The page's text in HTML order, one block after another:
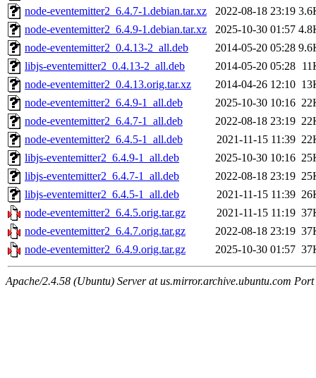
node-eventemitter2_6.4.7-1.debian.tar.xz
2022-08-18 23:19
node-eventemitter2_6.4.9-1.debian.tar.xz
2025-10-30 01:57
node-eventemitter2_0.4.13-2_all.deb
2014-05-20 05:28
libjs-eventemitter2_0.4.13-2_all.deb
2014-05-20 05:28
node-eventemitter2_0.4.13.orig.tar.xz
2014-04-26 12:10
node-eventemitter2_6.4.9-1_all.deb
2025-10-30 10:16
node-eventemitter2_6.4.7-1_all.deb
2022-08-18 23:19
node-eventemitter2_6.4.5-1_all.deb
2021-11-15 11:39
libjs-eventemitter2_6.4.9-1_all.deb
2025-10-30 10:16
libjs-eventemitter2_6.4.7-1_all.deb
2022-08-18 23:19
libjs-eventemitter2_6.4.5-1_all.deb
2021-11-15 11:39
node-eventemitter2_6.4.5.orig.tar.gz
2021-11-15 11:19
node-eventemitter2_6.4.7.orig.tar.gz
2022-08-18 23:19
node-eventemitter2_6.4.9.orig.tar.gz
2025-10-30 01:57
Apache/2.4.58 (Ubuntu) Server at us.mirror.archive.ubuntu.com Port